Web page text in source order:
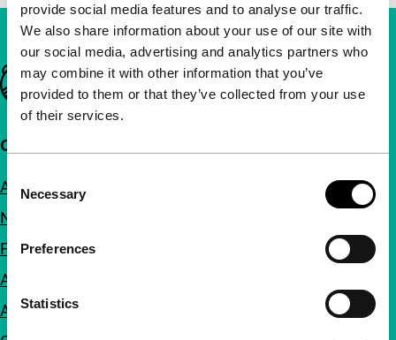
provide social media features and to analyse our traffic.
We also share information about your use of our site with
our social media, advertising and analytics partners who
may combine it with other information that you’ve
provided to them or that they’ve collected from your use
of their services.
Selection
Necessary
Preferences
Statistics
Important links
Quick links
About us
Newsletters
FAQ
Accessibility
Advertising